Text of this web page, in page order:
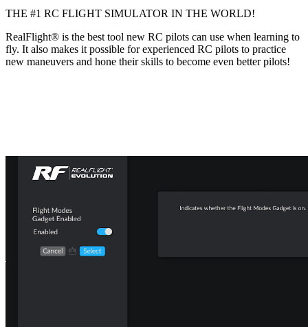
THE #1 RC FLIGHT SIMULATOR IN THE WORLD!
RealFlight® is the best tool new RC pilots can use when learning to
fly. It also makes it possible for experienced RC pilots to practice
new maneuvers and hone their skills to become even better pilots!